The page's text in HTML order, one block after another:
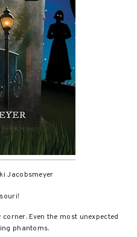
Jacobsmeyer
Even the most unexpected
phantoms.